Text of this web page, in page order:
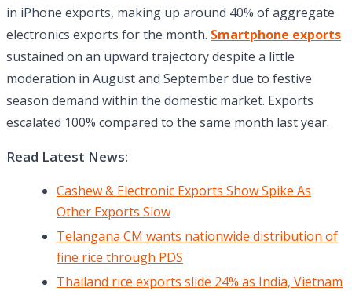
in iPhone exports, making up around 40% of aggregate
electronics exports for the month. Smartphone exports
sustained on an upward trajectory despite a little
moderation in August and September due to festive
season demand within the domestic market. Exports
escalated 100% compared to the same month last year.
Read Latest News:
Cashew & Electronic Exports Show Spike As
Other Exports Slow
Telangana CM wants nationwide distribution of
fine rice through PDS
Thailand rice exports slide 24% as India, Vietnam